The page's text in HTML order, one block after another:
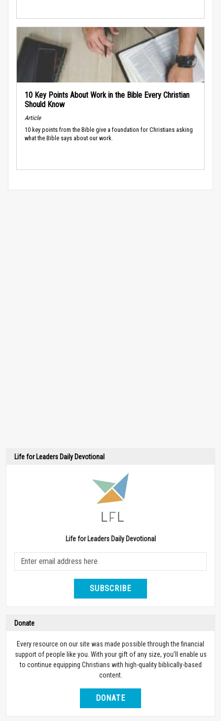
10 Key Points About Work in the Bible Every Christian
Should Know
Article
10 key points from the Bible give a foundation for Christians asking
what the Bible says about our work.
Life for Leaders Daily Devotional
Life for Leaders Daily Devotional
SUBSCRIBE
Donate
Every resource on our site was made possible through the financial
support of people like you. With your gift of any size, you’ll enable us
to continue equipping Christians with high-quality biblically-based
content.
DONATE